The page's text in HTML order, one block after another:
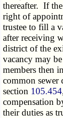
thereafter. If
right of
trustee to fill a
after receiving
district of the
vacancy may
members then
common
section 105.454
compensation
their duties as